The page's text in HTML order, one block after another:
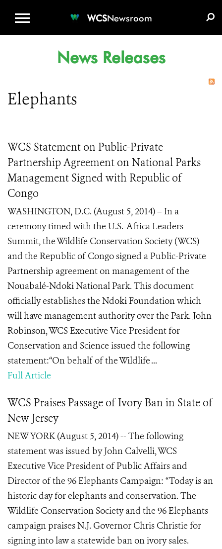
WCSNewsroom
News Releases
Elephants
WCS Statement on Public-Private
Partnership Agreement on National Parks
Management Signed with Republic of
Congo
WASHINGTON, D.C. (August 5, 2014) – In a
ceremony timed with the U.S.-Africa Leaders
Summit, the Wildlife Conservation Society (WCS)
and the Republic of Congo signed a Public-Private
Partnership agreement on management of the
Nouabalé-Ndoki National Park. This document
officially establishes the Ndoki Foundation which
will have management authority over the Park. John
Robinson, WCS Executive Vice President for
Conservation and Science issued the following
statement:“On behalf of the Wildlife ...
Full Article
WCS Praises Passage of Ivory Ban in State of
New Jersey
NEW YORK (August 5, 2014) -- The following
statement was issued by John Calvelli, WCS
Executive Vice President of Public Affairs and
Director of the 96 Elephants Campaign: “Today is an
historic day for elephants and conservation. The
Wildlife Conservation Society and the 96 Elephants
campaign praises N.J. Governor Chris Christie for
signing into law a statewide ban on ivory sales.